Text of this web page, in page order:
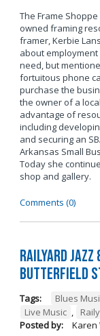
The Frame
owned framing
framer, Kerbie
about employment
need, but
fortuitous phone
purchase the
the owner of a
advantage of
including
and securing an
Arkansas Small
Today she
shop and gallery.
Comments (0)
Railyard
Butterfield
Tags: Blues
Live Music ,
Posted by:
Karen